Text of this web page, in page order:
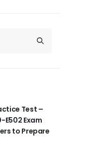
Test –
E502 Exam
to Prepare